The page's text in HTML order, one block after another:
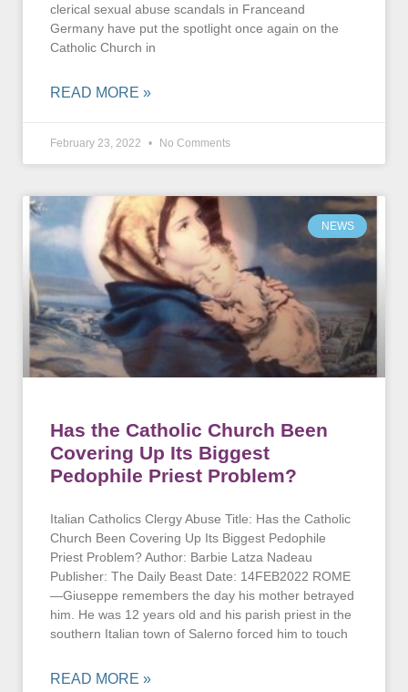
clerical sexual abuse scandals in Franceand
Germany have put the spotlight once again on the
Catholic Church in
READ MORE »
February 23, 2022 No Comments
NEWS
Has the Catholic Church Been
Covering Up Its Biggest
Pedophile Priest Problem?
Italian Catholics Clergy Abuse Title: Has the Catholic
Church Been Covering Up Its Biggest Pedophile
Priest Problem? Author: Barbie Latza Nadeau
Publisher: The Daily Beast Date: 14FEB2022 ROME
—Giuseppe remembers the day his mother betrayed
him. He was 12 years old and his parish priest in the
southern Italian town of Salerno forced him to touch
READ MORE »